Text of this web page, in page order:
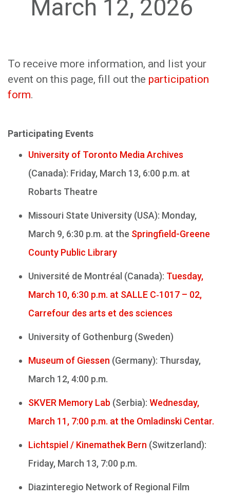
March 12, 2026
To receive more information, and list your
event on this page, fill out the participation
form.
Participating Events
University of Toronto Media Archives
(Canada): Friday, March 13, 6:00 p.m. at
Robarts Theatre
Missouri State University (USA): Monday,
March 9, 6:30 p.m. at the Springfield-Greene
County Public Library
Université de Montréal (Canada): Tuesday,
March 10, 6:30 p.m. at SALLE C‑1017 – 02,
Carrefour des arts et des sciences
University of Gothenburg (Sweden)
Museum of Giessen (Germany): Thursday,
March 12, 4:00 p.m.
SKVER Memory Lab (Serbia): Wednesday,
March 11, 7:00 p.m. at the Omladinski Centar.
Lichtspiel / Kinemathek Bern (Switzerland):
Friday, March 13, 7:00 p.m.
Diazinteregio Network of Regional Film